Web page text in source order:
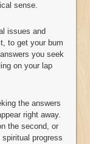
sense.
issues and
to get your bum
you seek
on your lap
the answers
right away.
the second, or
progress